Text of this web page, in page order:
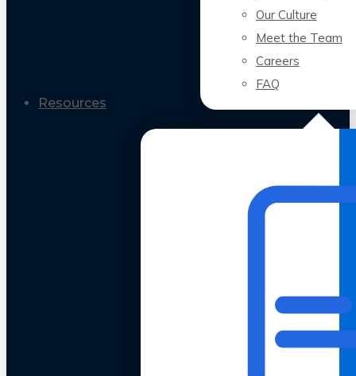
Our Culture
Meet the Team
Careers
FAQ
Resources